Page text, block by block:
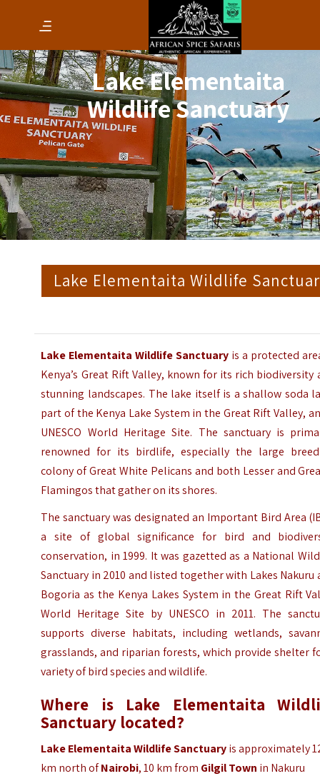
Lake Elementaita
Wildlife Sanctuary
Lake Elementaita Wildlife
Lake Elementaita Wildlife Sanctuary is a protected
Kenya’s Great Rift Valley, known for its rich biodiversity
stunning landscapes. The lake itself is a shallow soda
part of the Kenya Lake System in the Great Rift Valley,
UNESCO World Heritage Site. The sanctuary is
renowned for its birdlife, especially the large
colony of Great White Pelicans and both Lesser and
Flamingos that gather on its shores.
The sanctuary was designated an Important Bird Area
a site of global significance for bird and
conservation, in 1999. It was gazetted as a National
Sanctuary in 2010 and listed together with Lakes Nakuru
Bogoria as the Kenya Lakes System in the Great Rift
World Heritage Site by UNESCO in 2011. The
supports diverse habitats, including wetlands,
grasslands, and riparian forests, which provide shelter
variety of bird species and wildlife.
Where is Lake Elementaita
Sanctuary located?
Lake Elementaita Wildlife Sanctuaryis approximately
km north ofNairobi, 10 km from Gilgil Town in Nakuru